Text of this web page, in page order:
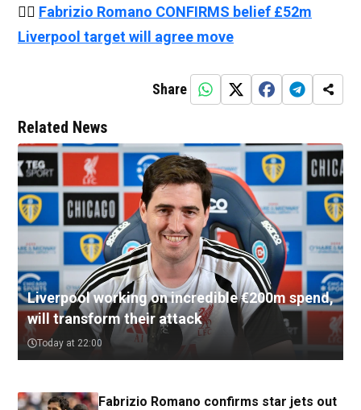
👉🏻 Fabrizio Romano CONFIRMS belief £52m
Liverpool target will agree move
Share
Related News
Liverpool working on incredible €200m spend,
will transform their attack
Today at 22:00
Fabrizio Romano confirms star jets out